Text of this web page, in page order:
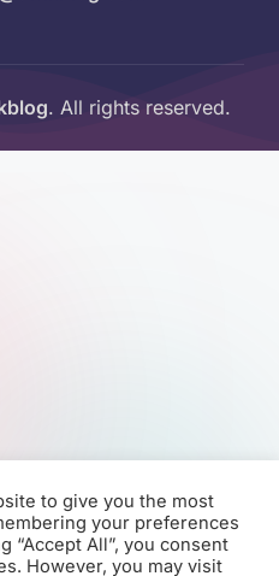
. All rights reserved.
to give you the most
your preferences
“Accept All”, you consent
However, you may visit